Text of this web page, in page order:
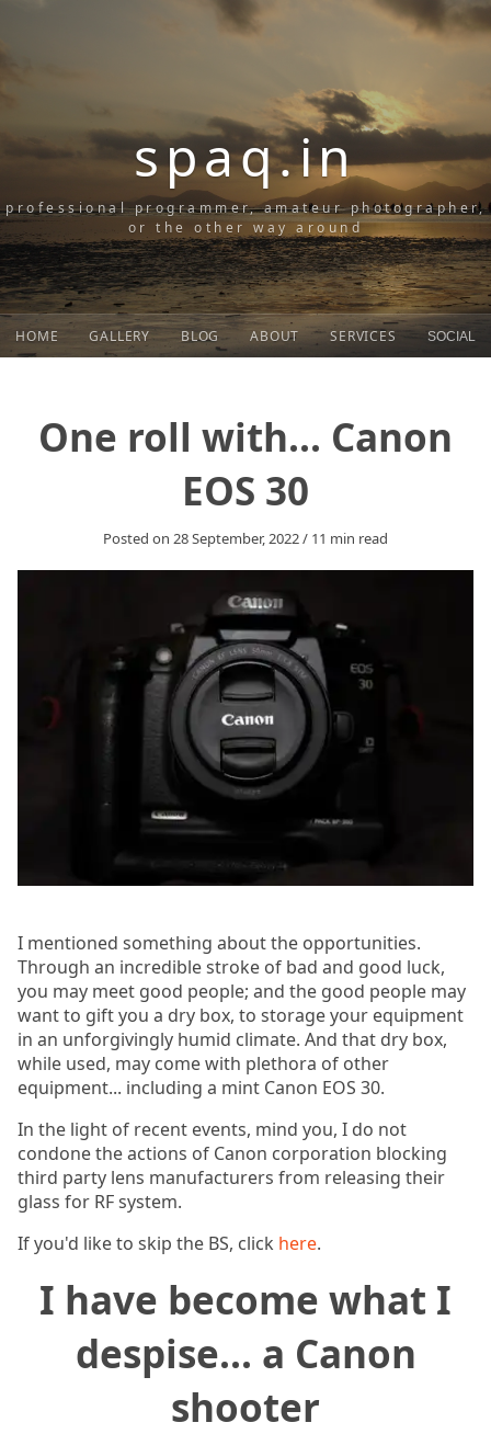
spaq.in
professional programmer, amateur photographer,
or the other way around
HOME GALLERY BLOG ABOUT SERVICES SOCIAL
One roll with... Canon
EOS 30
Posted on 28 September, 2022/ 11 min read
I mentioned something about the opportunities.
Through an incredible stroke of bad and good luck,
you may meet good people; and the good people may
want to gift you a dry box, to storage your equipment
in an unforgivingly humid climate. And that dry box,
while used, may come with plethora of other
equipment... including a mint Canon EOS 30.
In the light of recent events, mind you, I do not
condone the actions of Canon corporation blocking
third party lens manufacturers from releasing their
glass for RF system.
If you'd like to skip the BS, click here.
I have become what I
despise... a Canon
shooter